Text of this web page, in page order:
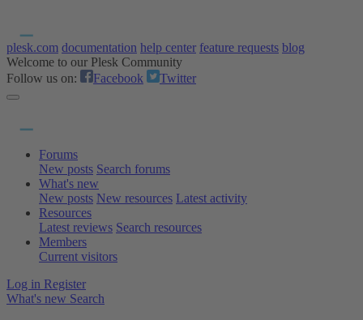
plesk.com documentation help center feature requests blog
Welcome to our Plesk Community
Follow us on:
Facebook Twitter
Forums
New posts Search forums
What's new
New posts New resources Latest activity
Resources
Latest reviews Search resources
Members
Current visitors
Log in Register
What's new Search